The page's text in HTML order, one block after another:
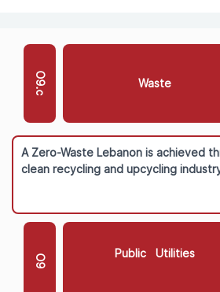
O9.c Waste
A Zero-Waste Lebanon is achieved
clean recycling and upcycling
O9 Public Utilities